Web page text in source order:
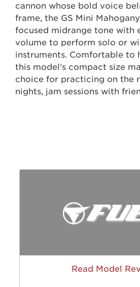
cannon whose bold voice
frame, the GS Mini
focused midrange tone with
volume to perform solo or
instruments. Comfortable to
this model's compact size
choice for practicing on the
nights, jam sessions with
Read Model